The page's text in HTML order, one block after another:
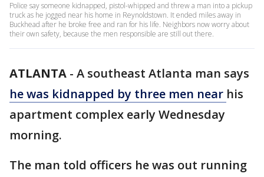
Police say someone kidnapped, pistol-whipped and threw a man into a pickup
truck as he jogged near his home in Reynoldstown. It ended miles away in
Buckhead after he broke free and ran for his life. Neighbors now worry about
their own safety, because the men responsible are still out there.
ATLANTA - A southeast Atlanta man says
he was kidnapped by three men near his
apartment complex early Wednesday
morning.
The man told officers he was out running